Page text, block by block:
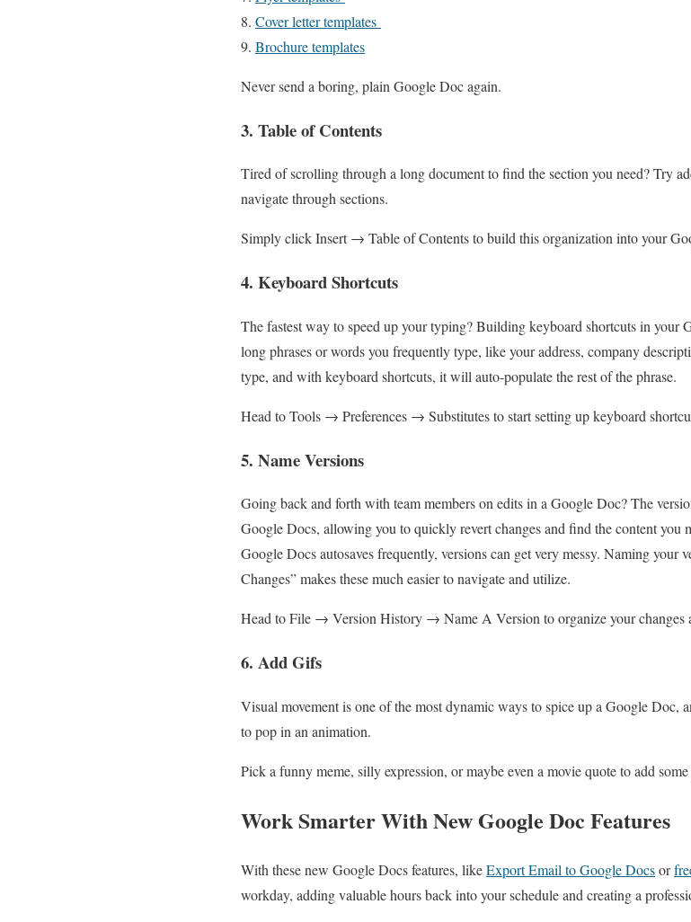
8. Cover letter templates
9. Brochure templates
Never send a boring, plain Google Doc again.
3. Table of Contents
Tired of scrolling through a long document to find the section you need? Try
navigate through sections.
Simply click Insert → Table of Contents to build this organization into your
4. Keyboard Shortcuts
The fastest way to speed up your typing? Building keyboard shortcuts in
long phrases or words you frequently type, like your address, company
type, and with keyboard shortcuts, it will auto-populate the rest of the phrase.
Head to Tools → Preferences → Substitutes to start setting up keyboard
5. Name Versions
Going back and forth with team members on edits in a Google Doc? The
Google Docs, allowing you to quickly revert changes and find the content you
Google Docs autosaves frequently, versions can get very messy. Naming your
Changes” makes these much easier to navigate and utilize.
Head to File → Version History → Name A Version to organize your changes
6. Add Gifs
Visual movement is one of the most dynamic ways to spice up a Google
to pop in an animation.
Pick a funny meme, silly expression, or maybe even a movie quote to add
Work Smarter With New Google Doc Features
With these new Google Docs features, likeExport Email to Google Docsor
workday, adding valuable hours back into your schedule and creating a